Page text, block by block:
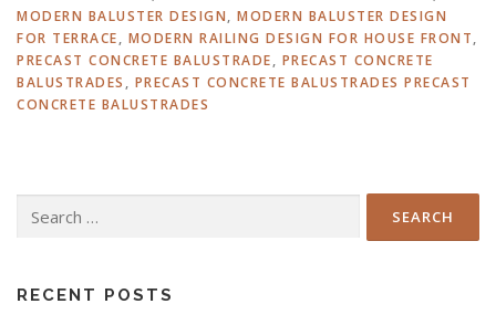
MODERN BALUSTER DESIGN, MODERN BALUSTER DESIGN
FOR TERRACE, MODERN RAILING DESIGN FOR HOUSE FRONT,
PRECAST CONCRETE BALUSTRADE, PRECAST CONCRETE
BALUSTRADES , PRECAST CONCRETE BALUSTRADES PRECAST
CONCRETE BALUSTRADES
for:
RECENT POSTS